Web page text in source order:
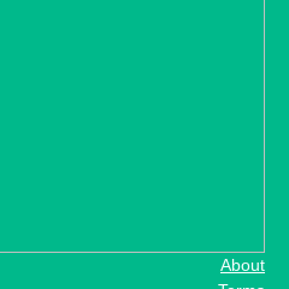
About